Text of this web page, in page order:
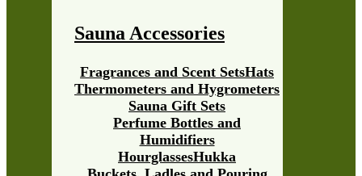
Sauna Accessories
HourglassesHukka
Perfume Bottles and
Humidifiers
Sauna Gift Sets
Thermometers and Hygrometers
Fragrances and Scent SetsHats